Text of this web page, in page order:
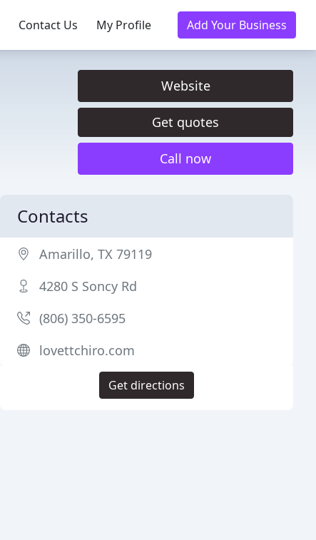
Contact Us My Profile Add Your Business
Website
Get quotes
Call now
Contacts
Amarillo, TX 79119
4280 S Soncy Rd
(806) 350-6595
lovettchiro.com
Get directions